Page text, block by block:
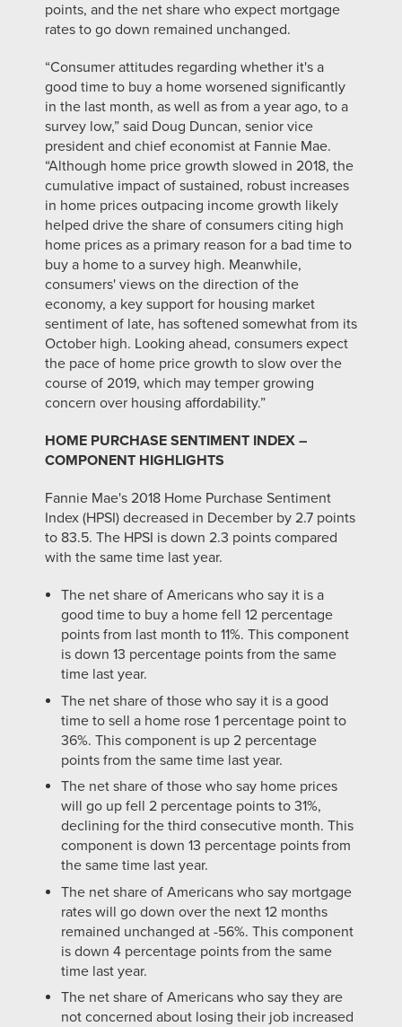
points, and the net share who expect mortgage
rates to go down remained unchanged.
“Consumer attitudes regarding whether it's a
good time to buy a home worsened significantly
in the last month, as well as from a year ago, to a
survey low,” said Doug Duncan, senior vice
president and chief economist at Fannie Mae.
“Although home price growth slowed in 2018, the
cumulative impact of sustained, robust increases
in home prices outpacing income growth likely
helped drive the share of consumers citing high
home prices as a primary reason for a bad time to
buy a home to a survey high. Meanwhile,
consumers' views on the direction of the
economy, a key support for housing market
sentiment of late, has softened somewhat from its
October high. Looking ahead, consumers expect
the pace of home price growth to slow over the
course of 2019, which may temper growing
concern over housing affordability.”
HOME PURCHASE SENTIMENT INDEX –
COMPONENT HIGHLIGHTS
Fannie Mae's 2018 Home Purchase Sentiment
Index (HPSI) decreased in December by 2.7 points
to 83.5. The HPSI is down 2.3 points compared
with the same time last year.
The net share of Americans who say it is a
good time to buy a home fell 12 percentage
points from last month to 11%. This component
is down 13 percentage points from the same
time last year.
The net share of those who say it is a good
time to sell a home rose 1 percentage point to
36%. This component is up 2 percentage
points from the same time last year.
The net share of those who say home prices
will go up fell 2 percentage points to 31%,
declining for the third consecutive month. This
component is down 13 percentage points from
the same time last year.
The net share of Americans who say mortgage
rates will go down over the next 12 months
remained unchanged at -56%. This component
is down 4 percentage points from the same
time last year.
The net share of Americans who say they are
not concerned about losing their job increased